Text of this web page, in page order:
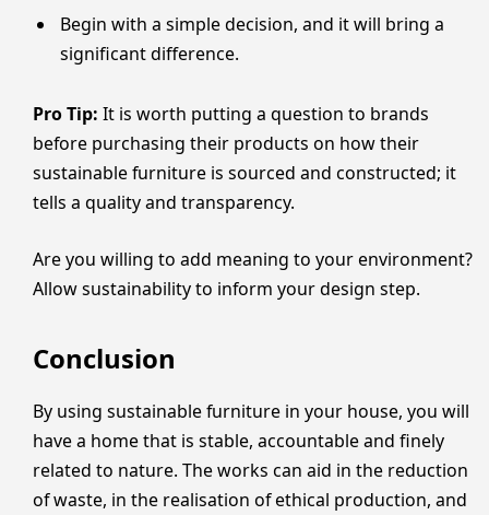
Begin with a simple decision, and it will bring a
significant difference.
Pro Tip: It is worth putting a question to brands
before purchasing their products on how their
sustainable furniture is sourced and constructed; it
tells a quality and transparency.
Are you willing to add meaning to your environment?
Allow sustainability to inform your design step.
Conclusion
By using sustainable furniture in your house, you will
have a home that is stable, accountable and finely
related to nature. The works can aid in the reduction
of waste, in the realisation of ethical production, and